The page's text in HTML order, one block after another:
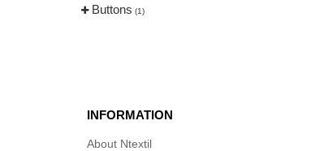
Buttons (1)
INFORMATION
About Ntextil